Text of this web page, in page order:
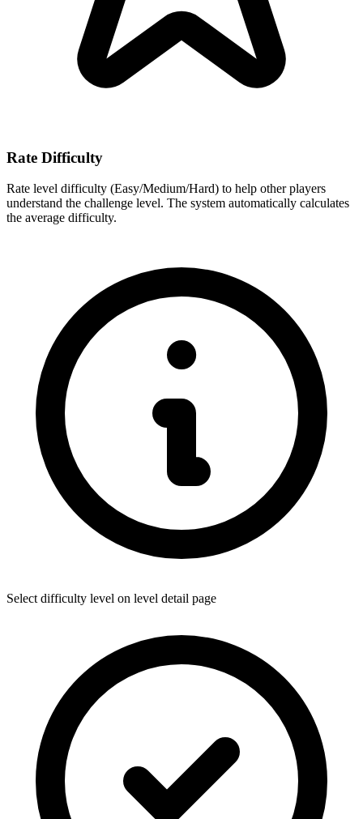
Rate Difficulty
Rate level difficulty (Easy/Medium/Hard) to help other players
understand the challenge level. The system automatically calculates
the average difficulty.
Select difficulty level on level detail page